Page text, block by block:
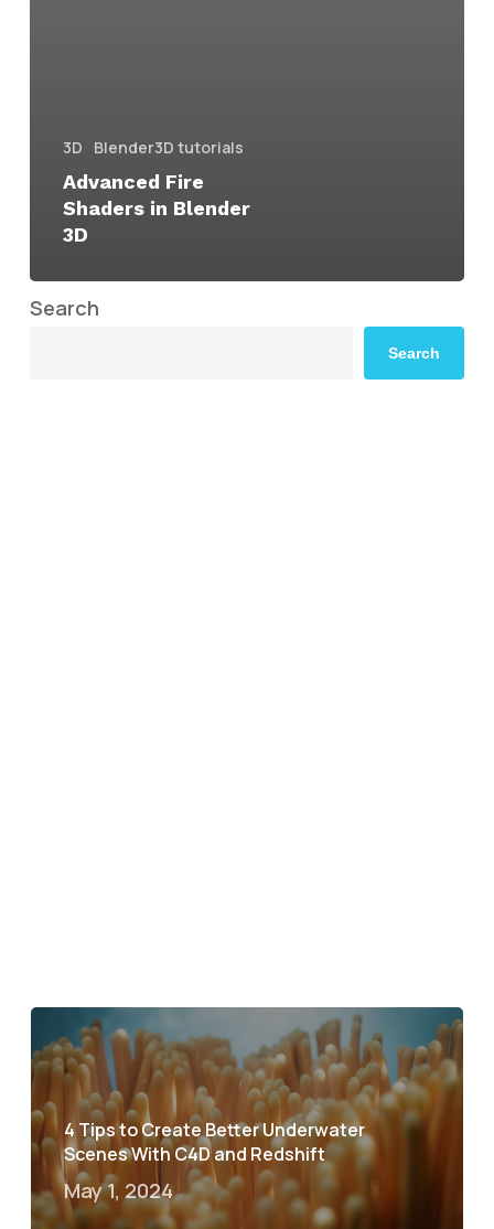
3D Blender3D tutorials
Advanced Fire
Shaders in Blender
3D
Search
Search
4 Tips to Create Better Underwater
Scenes With C4D and Redshift
May 1, 2024